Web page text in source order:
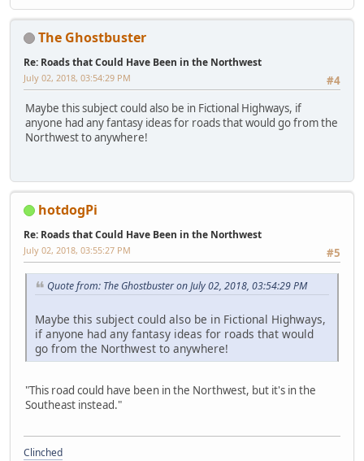
The Ghostbuster
Re: Roads that Could Have Been in the Northwest
#4
July 02, 2018, 03:54:29 PM
Maybe this subject could also be in Fictional Highways, if
anyone had any fantasy ideas for roads that would go from the
Northwest to anywhere!
hotdogPi
Re: Roads that Could Have Been in the Northwest
#5
July 02, 2018, 03:55:27 PM
Quote from: The Ghostbuster on July 02, 2018, 03:54:29 PM
Maybe this subject could also be in Fictional Highways,
if anyone had any fantasy ideas for roads that would
go from the Northwest to anywhere!
"This road could have been in the Northwest, but it's in the
Southeast instead."
Clinched